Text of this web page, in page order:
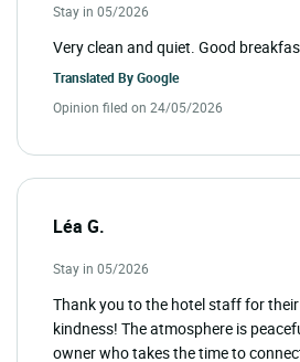
Stay in 05/2026
Very clean and quiet. Good
Translated ByGoogle
Opinion filed on 24/05/2026
Léa G.
Stay in 05/2026
Thank you to the hotel staff for
kindness! The atmosphere is
owner who takes the time to